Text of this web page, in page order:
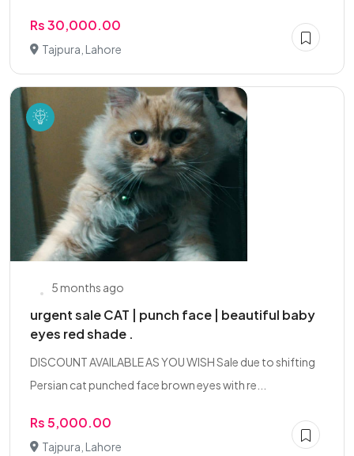
Rs 30,000.00
Tajpura, Lahore
5 months ago
urgent sale CAT | punch face | beautiful baby
eyes red shade .
DISCOUNT AVAILABLE AS YOU WISH Sale due to shifting
Persian cat punched face brown eyes with re...
Rs 5,000.00
Tajpura, Lahore